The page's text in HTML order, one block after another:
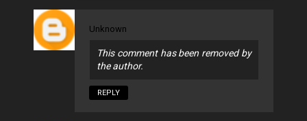
Unknown
This comment has been removed by
the author.
REPLY